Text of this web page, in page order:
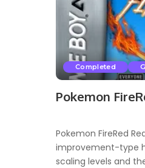
Completed
Pokemon
Pokemon FireRed
improvement-type
scaling levels and